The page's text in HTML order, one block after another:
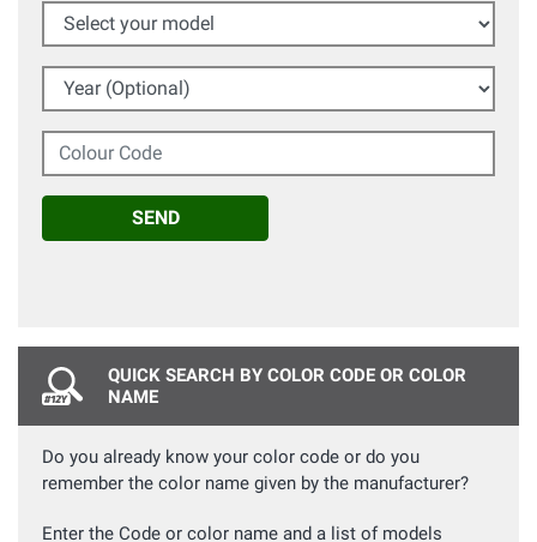
Select your model
Year (Optional)
Colour Code
SEND
QUICK SEARCH BY COLOR CODE OR COLOR
NAME
Do you already know your color code or do you
remember the color name given by the manufacturer?
Enter the Code or color name and a list of models